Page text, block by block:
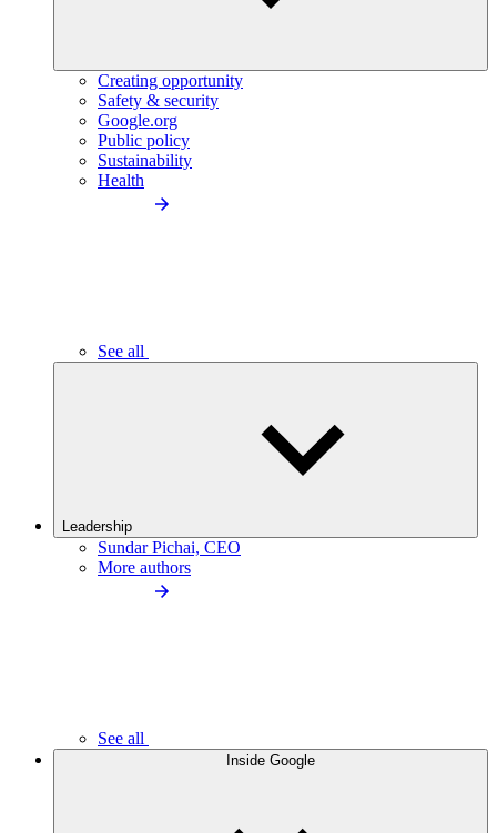
Creating opportunity
Safety & security
Google.org
Public policy
Sustainability
Health
See all
Leadership
Sundar Pichai, CEO
More authors
See all
Inside Google